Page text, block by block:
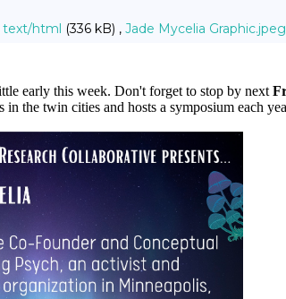
text/html (336 kB) , Jade Mycelia Graphic.jpeg